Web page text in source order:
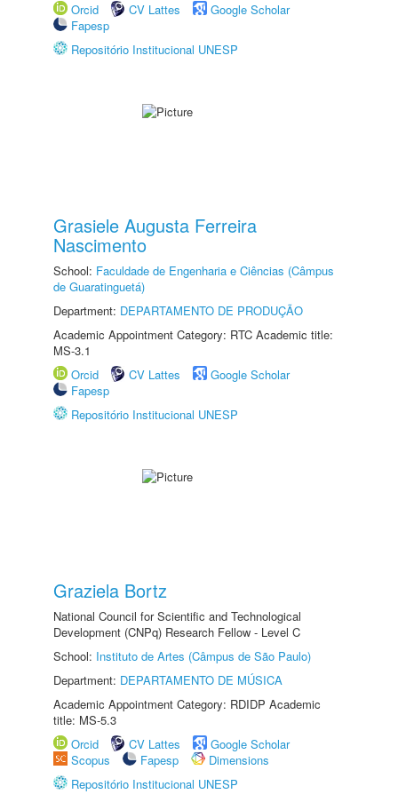
Orcid
CV Lattes
Google Scholar
Fapesp
Repositório Institucional UNESP
Grasiele Augusta Ferreira
Nascimento
School: Faculdade de Engenharia e Ciências (Câmpus
de Guaratinguetá)
Department: DEPARTAMENTO DE PRODUÇÃO
Academic Appointment Category: RTC Academic title:
MS-3.1
Orcid
CV Lattes
Google Scholar
Fapesp
Repositório Institucional UNESP
Graziela Bortz
National Council for Scientific and Technological
Development (CNPq) Research Fellow - Level C
School: Instituto de Artes (Câmpus de São Paulo)
Department: DEPARTAMENTO DE MÚSICA
Academic Appointment Category: RDIDP Academic
title: MS-5.3
Orcid
CV Lattes
Google Scholar
Scopus
Fapesp
Dimensions
Repositório Institucional UNESP